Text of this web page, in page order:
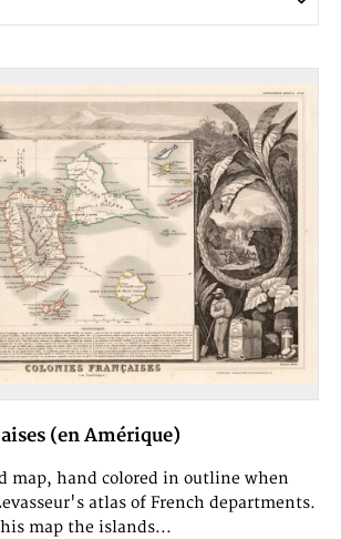
(en Amérique)
map, hand colored in outline when
atlas of French departments.
map the islands...